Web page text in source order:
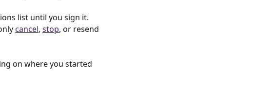
list until you sign it.
cancel, stop, or resend
on where you started